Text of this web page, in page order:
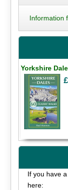
Information
Yorkshire
If you have
here: